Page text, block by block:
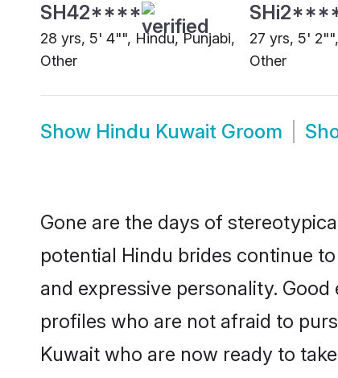
SH42****
28 yrs, 5' 4"", Hindu, Punjabi,
Other
27 yrs, 5'
Other
Show Hindu Kuwait Groom
Gone are the days of
potential Hindu brides continue
and expressive personality.
profiles who are not afraid to
Kuwait who are now ready to